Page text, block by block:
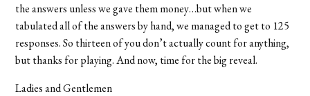
the answers unless we gave them money…but when we
tabulated all of the answers by hand, we managed to get to 125
responses. So thirteen of you don’t actually count for anything,
but thanks for playing. And now, time for the big reveal.
Ladies and Gentlemen